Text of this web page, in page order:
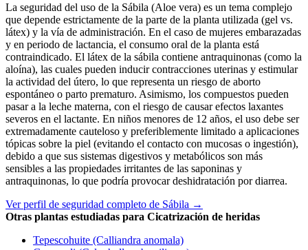
La seguridad del uso de la Sábila (Aloe vera) es un tema complejo
que depende estrictamente de la parte de la planta utilizada (gel vs.
látex) y la vía de administración. En el caso de mujeres embarazadas
y en periodo de lactancia, el consumo oral de la planta está
contraindicado. El látex de la sábila contiene antraquinonas (como la
aloína), las cuales pueden inducir contracciones uterinas y estimular
la actividad del útero, lo que representa un riesgo de aborto
espontáneo o parto prematuro. Asimismo, los compuestos pueden
pasar a la leche materna, con el riesgo de causar efectos laxantes
severos en el lactante. En niños menores de 12 años, el uso debe ser
extremadamente cauteloso y preferiblemente limitado a aplicaciones
tópicas sobre la piel (evitando el contacto con mucosas o ingestión),
debido a que sus sistemas digestivos y metabólicos son más
sensibles a las propiedades irritantes de las saponinas y
antraquinonas, lo que podría provocar deshidratación por diarrea.
Ver perfil de seguridad completo de Sábila →
Otras plantas estudiadas para Cicatrización de heridas
Tepescohuite (Calliandra anomala)